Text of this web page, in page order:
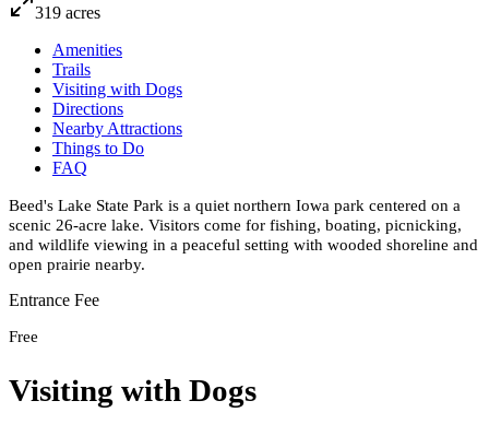
319 acres
Amenities
Trails
Visiting with Dogs
Directions
Nearby Attractions
Things to Do
FAQ
Beed's Lake State Park is a quiet northern Iowa park centered on a
scenic 26-acre lake. Visitors come for fishing, boating, picnicking,
and wildlife viewing in a peaceful setting with wooded shoreline and
open prairie nearby.
Entrance Fee
Free
Visiting with Dogs